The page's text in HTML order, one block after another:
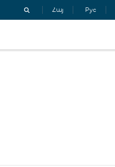
Հայ Рус